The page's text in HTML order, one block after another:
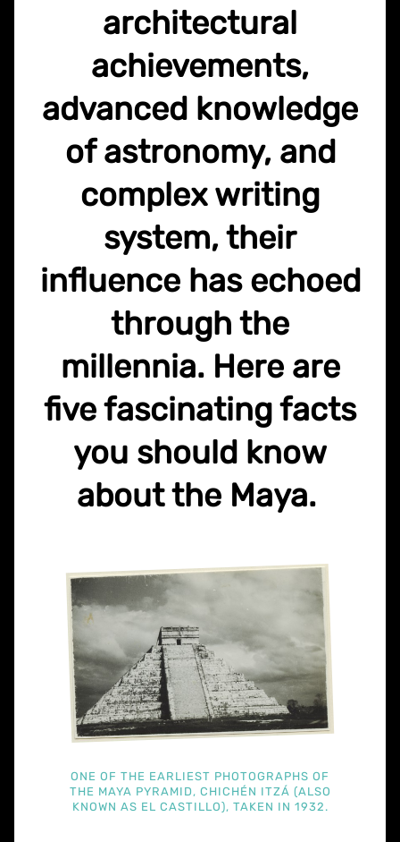
architectural
achievements,
advanced knowledge
of astronomy, and
complex writing
system, their
influence has echoed
through the
millennia. Here are
five fascinating facts
you should know
about the Maya.
ONE OF THE EARLIEST PHOTOGRAPHS OF
THE MAYA PYRAMID, CHICHÉN ITZÁ (ALSO
KNOWN AS EL CASTILLO), TAKEN IN 1932.